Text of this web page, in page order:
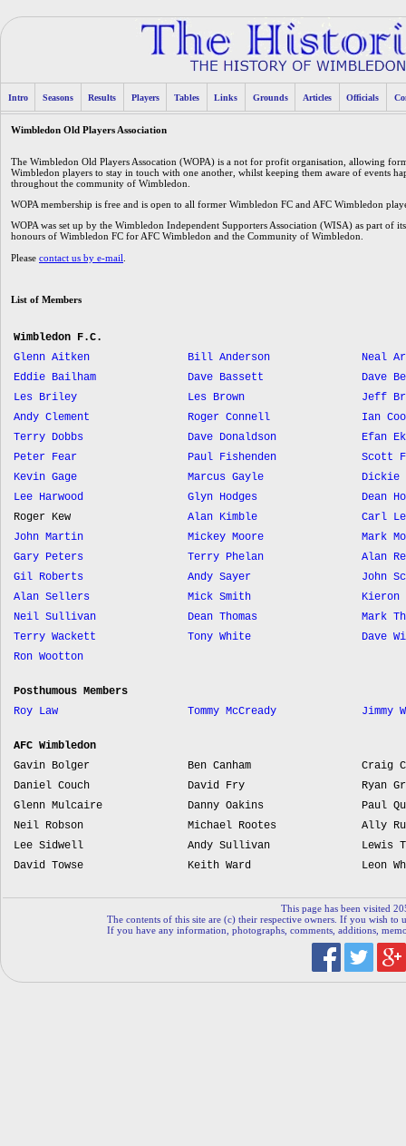
Intro Seasons Results Players Tables Links Grounds Articles Officials
Wimbledon Old Players Association
The Wimbledon Old Players Assocation (WOPA) is a not for profit organisation, allowing
Wimbledon players to stay in touch with one another, whilst keeping them aware of events
throughout the community of Wimbledon.
WOPA membership is free and is open to all former Wimbledon FC and AFC Wimbledon
WOPA was set up by the Wimbledon Independent Supporters Association (WISA) as part of
honours of Wimbledon FC for AFC Wimbledon and the Community of Wimbledon.
Please contact us by e-mail
List of Members
Wimbledon F.C.
Glenn Aitken
Bill Anderson
Neal
Eddie Bailham
Dave Bassett
Dave
Les Briley
Les Brown
Jeff
Andy Clement
Roger Connell
Ian
Terry Dobbs
Dave Donaldson
Efan
Peter Fear
Paul Fishenden
Scott
Kevin Gage
Marcus Gayle
Dickie
Lee Harwood
Glyn Hodges
Dean
Roger Kew
Alan Kimble
Carl
John Martin
Mickey Moore
Mark
Gary Peters
Terry Phelan
Alan
Gil Roberts
Andy Sayer
John
Alan Sellers
Mick Smith
Kieron
Neil Sullivan
Dean Thomas
Mark
Terry Wackett
Tony White
Dave
Ron Wootton
Posthumous Members
Roy Law
Tommy McCready Jimmy
AFC Wimbledon
Gavin Bolger
Ben Canham
Craig
Daniel Couch
David Fry
Ryan
Glenn Mulcaire
Danny Oakins
Paul
Neil Robson
Michael Rootes
Ally
Lee Sidwell
Andy Sullivan
Lewis
David Towse
Keith Ward Leon
This page has been visited
The contents of this site are (c) their respective owners. If you wish to
If you have any information, photographs, comments, additions,